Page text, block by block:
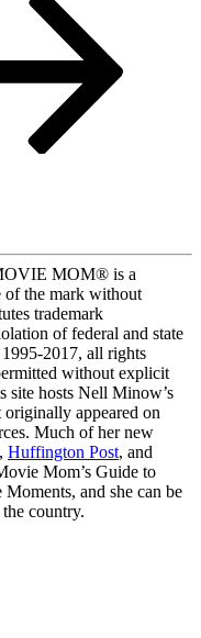
MOM® is a
of the mark without
trademark
of federal and state
2017, all rights
without explicit
site hosts Nell Minow’s
appeared on
Much of her new
, Huffington Post, and
Mom’s Guide to
and she can be
country.